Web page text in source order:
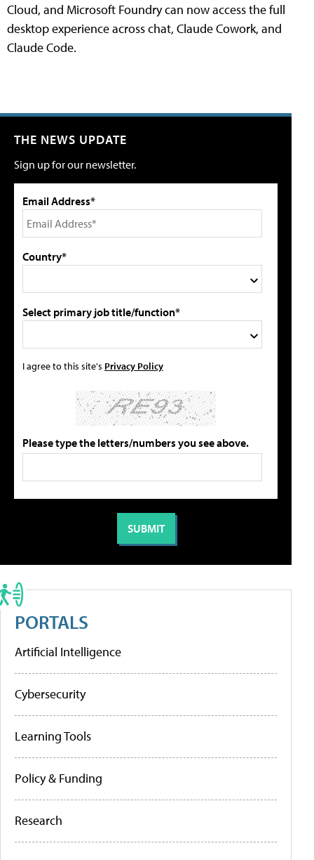
Cloud, and Microsoft Foundry can now access the full
desktop experience across chat, Claude Cowork, and
Claude Code.
THE NEWS UPDATE
Sign up for our newsletter.
Email Address*
Country*
Select primary job title/function*
I agree to this site's Privacy Policy
Please type the letters/numbers you see above.
PORTALS
Artificial Intelligence
Cybersecurity
Learning Tools
Policy & Funding
Research